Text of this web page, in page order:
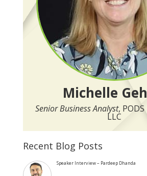
Michelle
Senior Business Analyst,
LLC
Recent Blog Posts
Speaker Interview – Pardeep Dhanda